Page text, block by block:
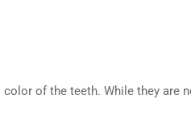
of the teeth. While they are